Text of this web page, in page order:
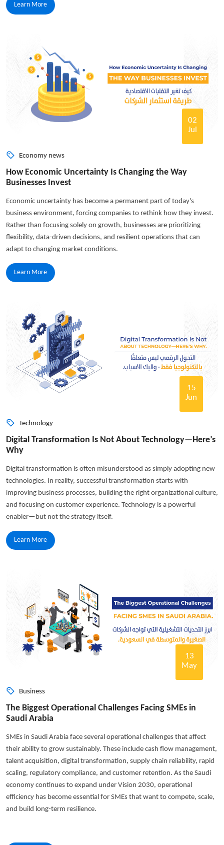
Learn More
02
Jul
Economy news
How Economic Uncertainty Is Changing the Way
Businesses Invest
Economic uncertainty has become a permanent part of today's
business environment, forcing companies to rethink how they invest.
Rather than focusing solely on growth, businesses are prioritizing
flexibility, data-driven decisions, and resilient operations that can
adapt to changing market conditions.
Learn More
15
Jun
Technology
Digital Transformation Is Not About Technology—Here’s
Why
Digital transformation is often misunderstood as simply adopting new
technologies. In reality, successful transformation starts with
improving business processes, building the right organizational culture,
and focusing on customer experience. Technology is a powerful
enabler—but not the strategy itself.
Learn More
13
May
Business
The Biggest Operational Challenges Facing SMEs in
Saudi Arabia
SMEs in Saudi Arabia face several operational challenges that affect
their ability to grow sustainably. These include cash flow management,
talent acquisition, digital transformation, supply chain reliability, rapid
scaling, regulatory compliance, and customer retention. As the Saudi
economy continues to expand under Vision 2030, operational
efficiency has become essential for SMEs that want to compete, scale,
and build long-term resilience.